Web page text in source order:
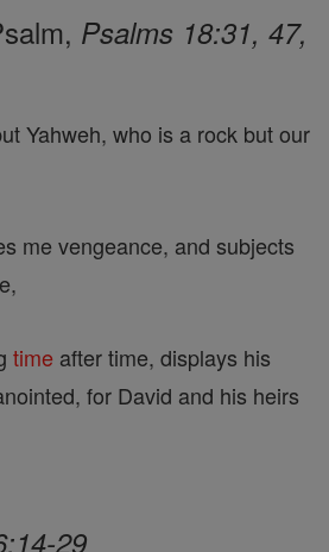
Psalms 18:31, 47,
Yahweh, who is a rock but our
me vengeance, and subjects
time after time, displays his
for David and his heirs
29